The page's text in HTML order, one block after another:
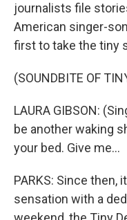
journalists file
American singer-
first to take the tiny
(SOUNDBITE OF
LAURA GIBSON:
be another waking
your bed. Give me...
PARKS: Since then,
sensation with a